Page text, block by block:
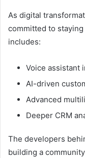
As digital
committed to
includes:
Voice assistant
AI-driven
Advanced
Deeper CRM
The developers
building a